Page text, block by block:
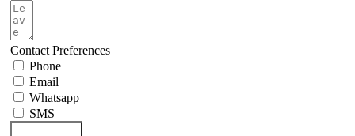
Contact Preferences
Phone
Email
Whatsapp
SMS